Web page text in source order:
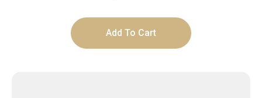
Add To Cart